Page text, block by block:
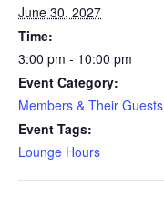
June 30, 2027
Time:
3:00 pm - 10:00 pm
Event Category:
Members & Their Guests
Event Tags:
Lounge Hours